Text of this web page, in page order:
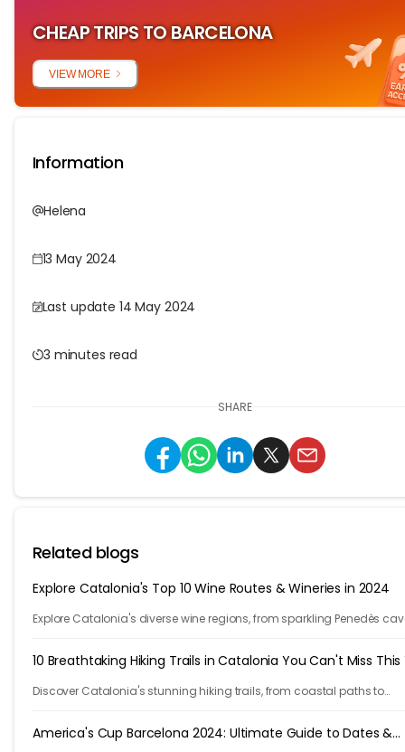
CHEAP TRIPS TO BARCELONA
VIEW MORE
Information
Helena
13 May 2024
Last update 14 May 2024
3 minutes read
SHARE
Related blogs
Explore Catalonia's Top 10 Wine Routes & Wineries in 2024
Explore Catalonia's diverse wine regions, from sparkling Penedès
10 Breathtaking Hiking Trails in Catalonia You Can't Miss This
Discover Catalonia's stunning hiking trails, from coastal paths to
beautiful regions.
America's Cup Barcelona 2024: Ultimate Guide to Dates &